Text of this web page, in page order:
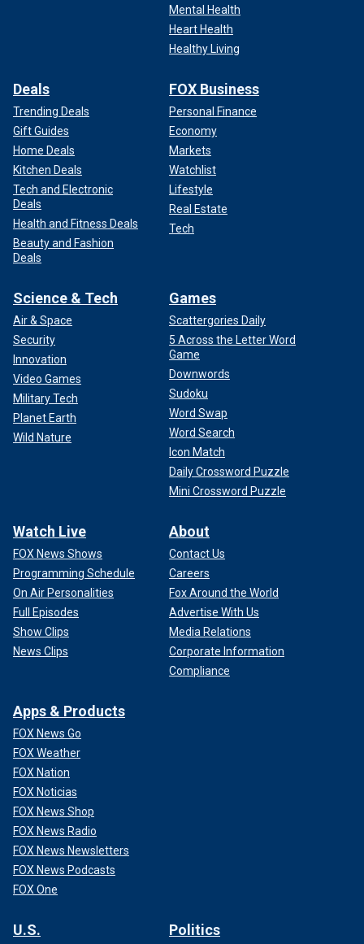
Mental Health
Heart Health
Healthy Living
Deals
Trending Deals
Gift Guides
Home Deals
Kitchen Deals
Tech and Electronic
Deals
Health and Fitness Deals
Beauty and Fashion
Deals
FOX Business
Personal Finance
Economy
Markets
Watchlist
Lifestyle
Real Estate
Tech
Science & Tech
Air & Space
Security
Innovation
Video Games
Military Tech
Planet Earth
Wild Nature
Games
Scattergories Daily
5 Across the Letter Word
Game
Downwords
Sudoku
Word Swap
Word Search
Icon Match
Daily Crossword Puzzle
Mini Crossword Puzzle
Watch Live
FOX News Shows
Programming Schedule
On Air Personalities
Full Episodes
Show Clips
News Clips
About
Contact Us
Careers
Fox Around the World
Advertise With Us
Media Relations
Corporate Information
Compliance
Apps & Products
FOX News Go
FOX Weather
FOX Nation
FOX Noticias
FOX News Shop
FOX News Radio
FOX News Newsletters
FOX News Podcasts
FOX One
U.S. Politics